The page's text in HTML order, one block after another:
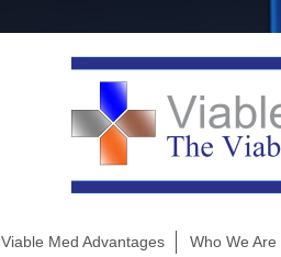
Viable Med Advantages Who We Are